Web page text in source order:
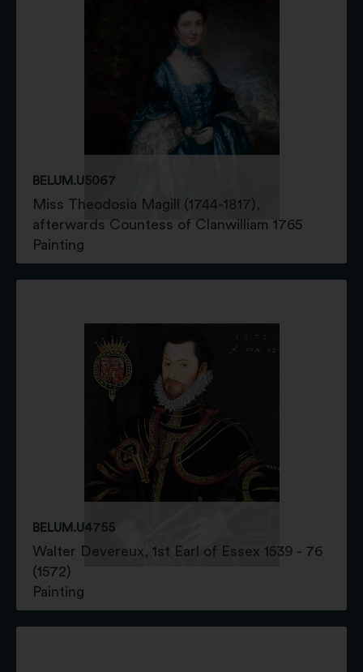
BELUM.U5067
Miss Theodosia Magill (1744-1817),
afterwards Countess of Clanwilliam 1765
Painting
BELUM.U4755
Walter Devereux, 1st Earl of Essex 1539 - 76
(1572)
Painting